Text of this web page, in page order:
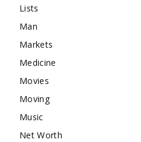
Lists
Man
Markets
Medicine
Movies
Moving
Music
Net Worth